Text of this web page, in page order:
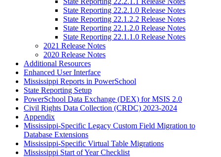
State Reporting 22.2.1.0 Release Notes
State Reporting 22.1.2.2 Release Notes
State Reporting 22.1.2.0 Release Notes
State Reporting 22.1.1.0 Release Notes
2021 Release Notes
2020 Release Notes
Additional Resources
Enhanced User Interface
Mississippi Reports in PowerSchool
State Reporting Setup
PowerSchool Data Exchange (DEX) for MSIS 2.0
Civil Rights Data Collection (CRDC) 2023-2024
Appendix
Mississippi-Specific Legacy Custom Field Migration to
Database Extensions
Mississippi-Specific Virtual Table Migrations
Mississippi Start of Year Checklist